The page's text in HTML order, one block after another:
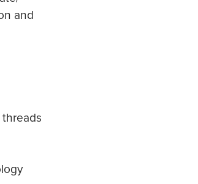
and
threads